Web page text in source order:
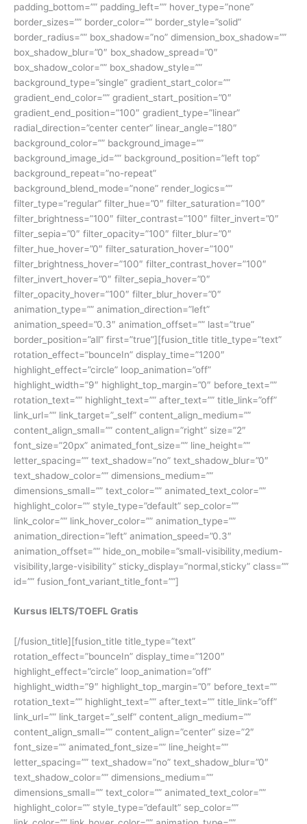
padding_bottom=”” padding_left=”” hover_type=”none”
border_sizes=”” border_color=”” border_style=”solid”
border_radius=”” box_shadow=”no” dimension_box_shadow=””
box_shadow_blur=”0″ box_shadow_spread=”0″
box_shadow_color=”” box_shadow_style=””
background_type=”single” gradient_start_color=””
gradient_end_color=”” gradient_start_position=”0″
gradient_end_position=”100″ gradient_type=”linear”
radial_direction=”center center” linear_angle=”180″
background_color=”” background_image=””
background_image_id=”” background_position=”left top”
background_repeat=”no-repeat”
background_blend_mode=”none” render_logics=””
filter_type=”regular” filter_hue=”0″ filter_saturation=”100″
filter_brightness=”100″ filter_contrast=”100″ filter_invert=”0″
filter_sepia=”0″ filter_opacity=”100″ filter_blur=”0″
filter_hue_hover=”0″ filter_saturation_hover=”100″
filter_brightness_hover=”100″ filter_contrast_hover=”100″
filter_invert_hover=”0″ filter_sepia_hover=”0″
filter_opacity_hover=”100″ filter_blur_hover=”0″
animation_type=”” animation_direction=”left”
animation_speed=”0.3″ animation_offset=”” last=”true”
border_position=”all” first=”true”][fusion_title title_type=”text”
rotation_effect=”bounceIn” display_time=”1200″
highlight_effect=”circle” loop_animation=”off”
highlight_width=”9″ highlight_top_margin=”0″ before_text=””
rotation_text=”” highlight_text=”” after_text=”” title_link=”off”
link_url=”” link_target=”_self” content_align_medium=””
content_align_small=”” content_align=”right” size=”2″
font_size=”20px” animated_font_size=”” line_height=””
letter_spacing=”” text_shadow=”no” text_shadow_blur=”0″
text_shadow_color=”” dimensions_medium=””
dimensions_small=”” text_color=”” animated_text_color=””
highlight_color=”” style_type=”default” sep_color=””
link_color=”” link_hover_color=”” animation_type=””
animation_direction=”left” animation_speed=”0.3″
animation_offset=”” hide_on_mobile=”small-visibility,medium-
visibility,large-visibility” sticky_display=”normal,sticky” class=””
id=”” fusion_font_variant_title_font=””]
Kursus IELTS/TOEFL Gratis
[/fusion_title][fusion_title title_type=”text”
rotation_effect=”bounceIn” display_time=”1200″
highlight_effect=”circle” loop_animation=”off”
highlight_width=”9″ highlight_top_margin=”0″ before_text=””
rotation_text=”” highlight_text=”” after_text=”” title_link=”off”
link_url=”” link_target=”_self” content_align_medium=””
content_align_small=”” content_align=”center” size=”2″
font_size=”” animated_font_size=”” line_height=””
letter_spacing=”” text_shadow=”no” text_shadow_blur=”0″
text_shadow_color=”” dimensions_medium=””
dimensions_small=”” text_color=”” animated_text_color=””
highlight_color=”” style_type=”default” sep_color=””